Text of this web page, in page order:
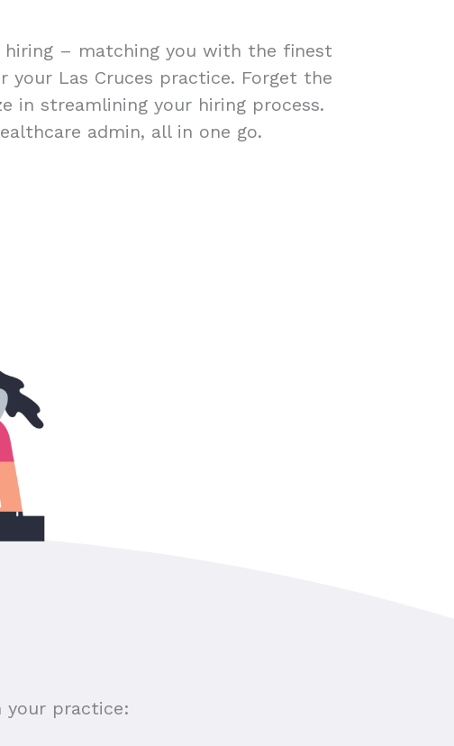
hiring – matching you with the finest
Las Cruces practice. Forget the
in streamlining your hiring process.
admin, all in one go.
your practice: